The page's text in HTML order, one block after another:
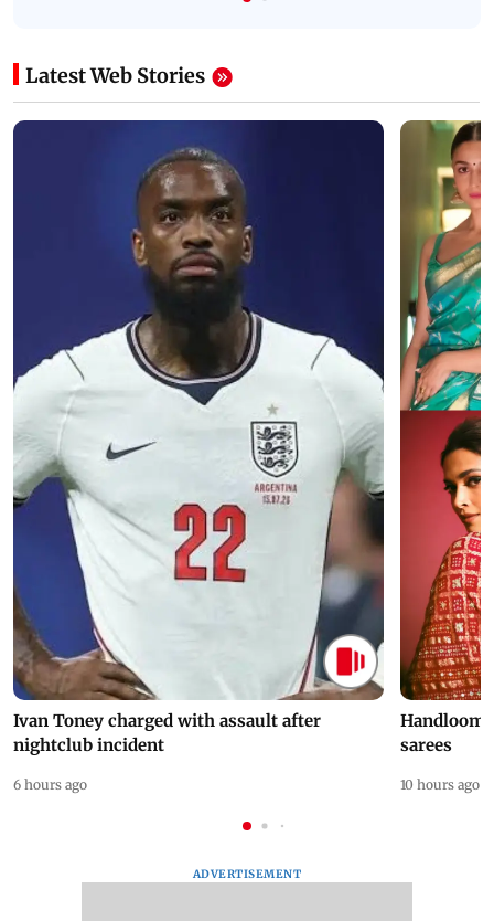
Latest Web Stories
Ivan Toney charged with assault after
nightclub incident
6 hours ago
Handloom
sarees
10 hours ago
ADVERTISEMENT